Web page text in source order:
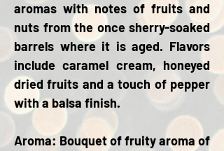
aromas with notes of fruits and
nuts from the once sherry-soaked
barrels where it is aged. Flavors
include caramel cream, honeyed
dried fruits and a touch of pepper
with a balsa finish.
Aroma: Bouquet of fruity aroma of